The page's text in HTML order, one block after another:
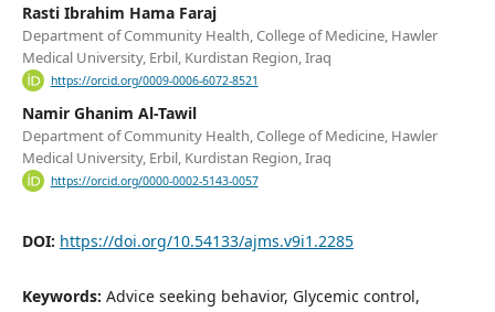
Rasti Ibrahim Hama Faraj
Department of Community Health, College of Medicine, Hawler
Medical University, Erbil, Kurdistan Region, Iraq
https://orcid.org/0009-0006-6072-8521
Namir Ghanim Al-Tawil
Department of Community Health, College of Medicine, Hawler
Medical University, Erbil, Kurdistan Region, Iraq
https://orcid.org/0000-0002-5143-0057
DOI: https://doi.org/10.54133/ajms.v9i1.2285
Keywords: Advice seeking behavior, Glycemic control,